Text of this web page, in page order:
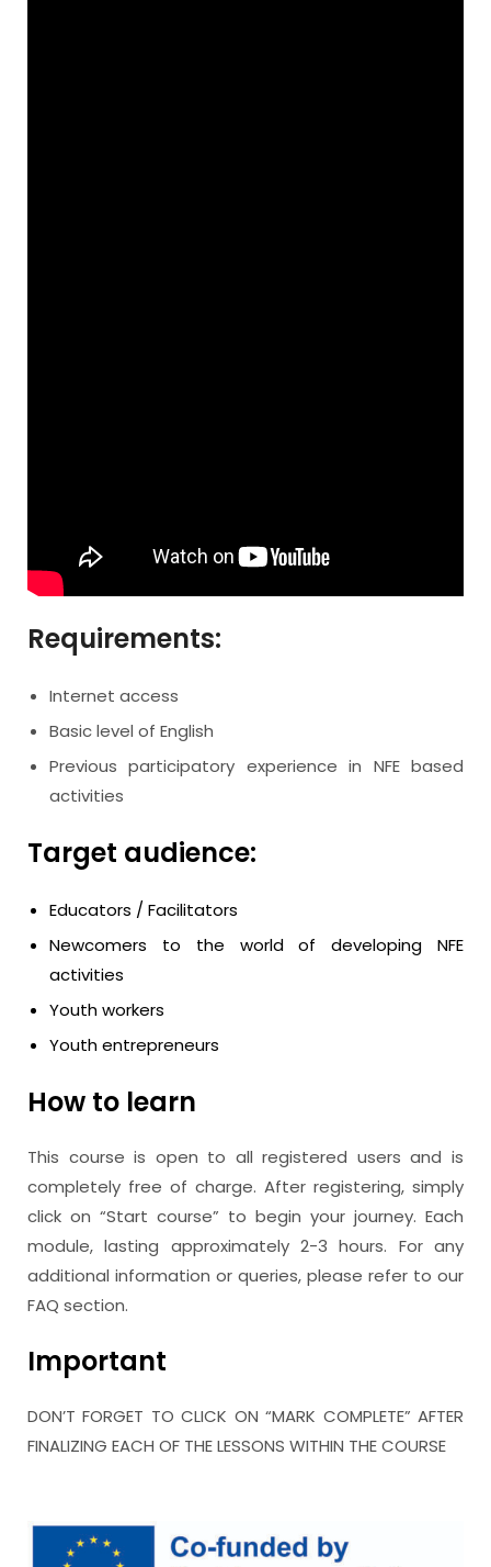
Requirements:
Internet access
Basic level of English
Previous participatory experience in NFE based
activities
Target audience:
Educators / Facilitators
Newcomers to the world of developing NFE
activities
Youth workers
Youth entrepreneurs
How to learn
This course is open to all registered users and is
completely free of charge. After registering, simply
click on “Start course” to begin your journey. Each
module, lasting approximately 2-3 hours. For any
additional information or queries, please refer to our
FAQ section.
Important
DON’T FORGET TO CLICK ON “MARK COMPLETE” AFTER
FINALIZING EACH OF THE LESSONS WITHIN THE COURSE